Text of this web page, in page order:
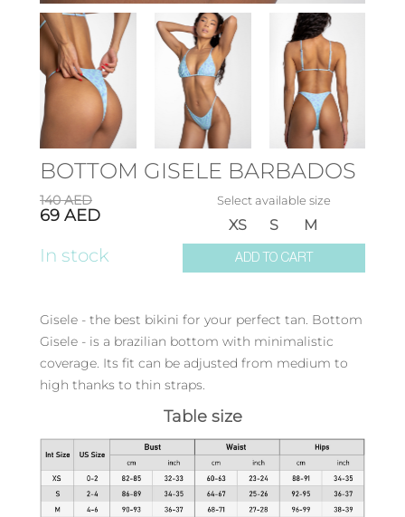
BOTTOM GISELE BARBADOS
140AED
69 AED
In stock
Select available size
M
S
XS
ADD TO CART
Gisele - the best bikini for your perfect tan. Bottom
Gisele - is a brazilian bottom with minimalistic
coverage. Its fit can be adjusted from medium to
high thanks to thin straps.
Table size